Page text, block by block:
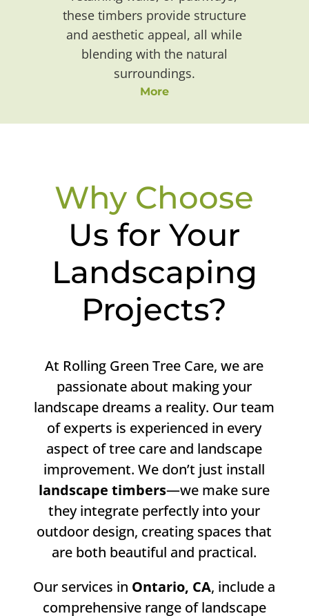
these timbers provide structure
and aesthetic appeal, all while
blending with the natural
surroundings.
More
Why Choose
Us for Your
Landscaping
Projects?
At Rolling Green Tree Care, we are
passionate about making your
landscape dreams a reality. Our team
of experts is experienced in every
aspect of tree care and landscape
improvement. We don’t just install
landscape timbers—we make sure
they integrate perfectly into your
outdoor design, creating spaces that
are both beautiful and practical.
Our services in Ontario, CA, include a
comprehensive range of landscape